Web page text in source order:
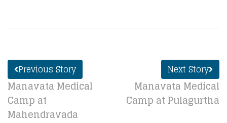
Previous Story
Manavata Medical
Camp at
Mahendravada
Next Story
Manavata Medical
Camp at Pulagurtha